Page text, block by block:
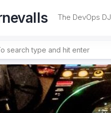
The DevOps DJ